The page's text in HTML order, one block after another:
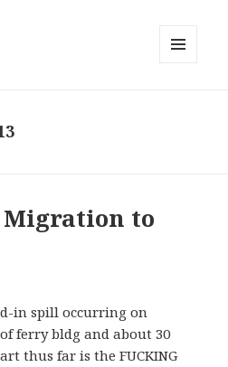
to
in spill occurring on
ferry bldg and about 30
thus far is the FUCKING